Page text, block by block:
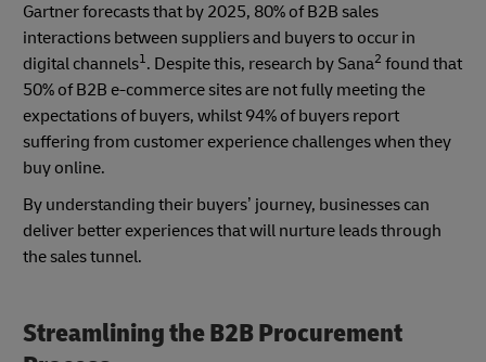
Gartner forecasts that by 2025, 80% of B2B sales
interactions between suppliers and buyers to occur in
digital channels1. Despite this, research by Sana2 found that
50% of B2B e-commerce sites are not fully meeting the
expectations of buyers, whilst 94% of buyers report
suffering from customer experience challenges when they
buy online.
By understanding their buyers’ journey, businesses can
deliver better experiences that will nurture leads through
the sales tunnel.
Streamlining the B2B Procurement